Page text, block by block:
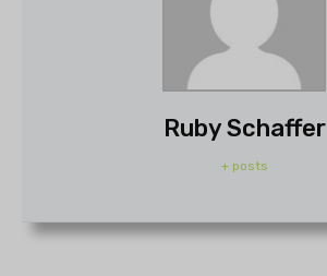
Ruby Schaffer
+ posts